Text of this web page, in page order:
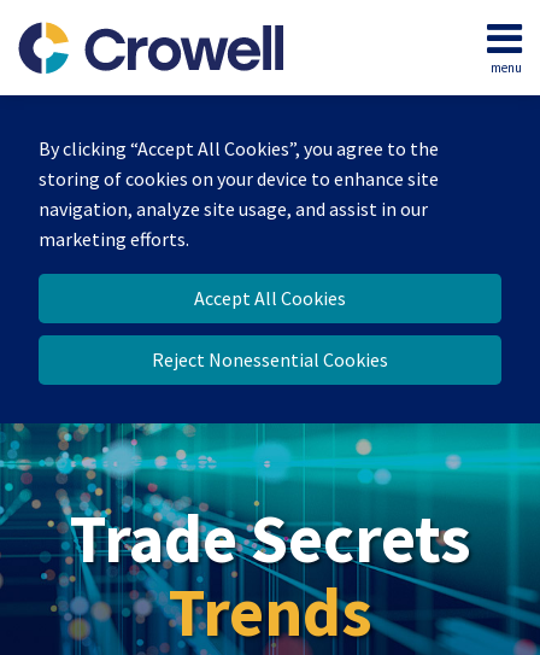
By clicking “Accept All Cookies”, you agree to the
storing of cookies on your device to enhance site
navigation, analyze site usage, and assist in our
marketing efforts.
Accept All Cookies
Reject Nonessential Cookies
content
menu
Home
Trade Secrets
Trends